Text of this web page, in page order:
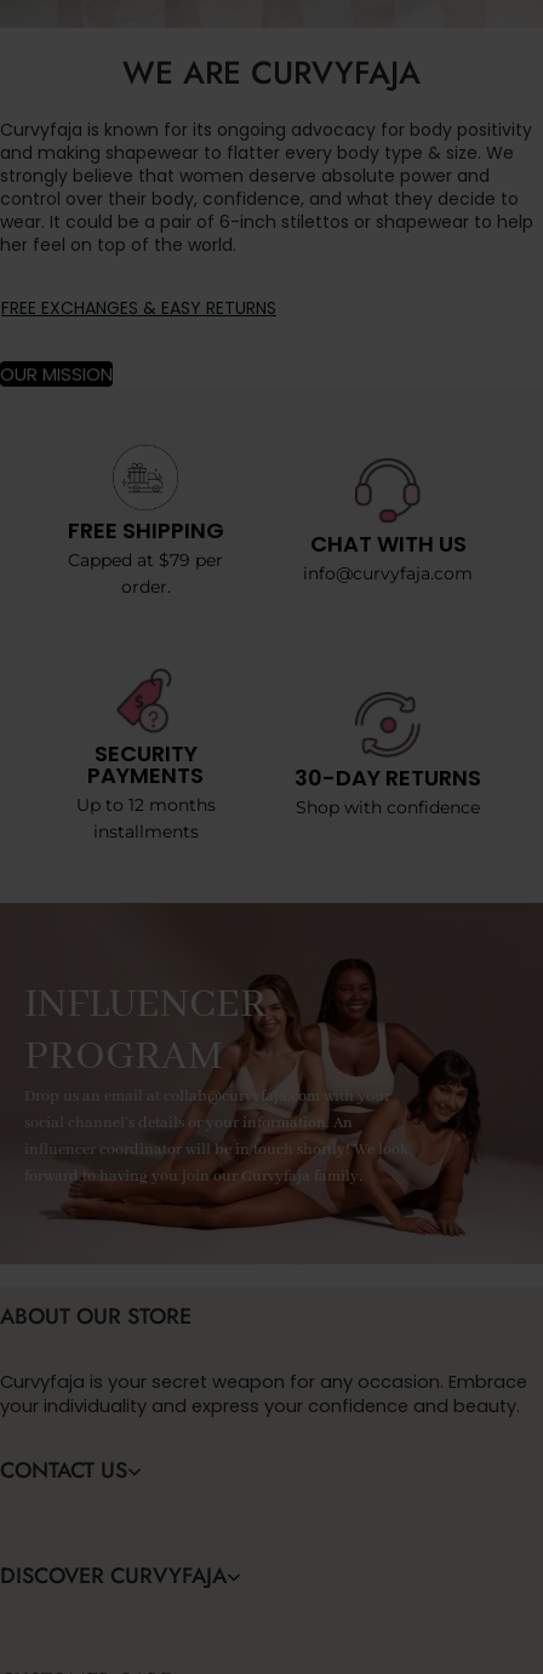
WE ARE CURVYFAJA
Curvyfaja is known for its ongoing advocacy for body positivity
and making shapewear to flatter every body type & size. We
strongly believe that women deserve absolute power and
control over their body, confidence, and what they decide to
wear. It could be a pair of 6-inch stilettos or shapewear to help
her feel on top of the world.
FREE EXCHANGES & EASY RETURNS
OUR MISSION
FREE SHIPPING
Capped at $79 per
order.
CHAT WITH US
info@curvyfaja.com
SECURITY
PAYMENTS
Up to 12 months
installments
30-DAY RETURNS
Shop with confidence
INFLUENCER
PROGRAM
Drop us an email at collab@curvyfaja.com with your
social channel's details or your information. An
influencer coordinator will be in touch shortly! We look
forward to having you join our Curvyfaja family.
ABOUT OUR STORE
Curvyfaja is your secret weapon for any occasion. Embrace
your individuality and express your confidence and beauty.
CONTACT US
DISCOVER CURVYFAJA